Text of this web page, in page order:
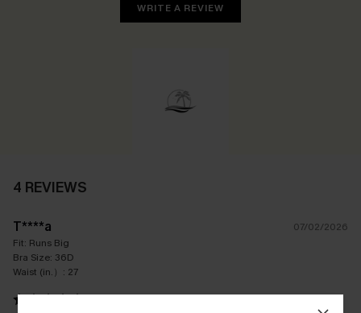
WRITE A REVIEW
4 REVIEWS
T****a
07/02/2026
Fit: Runs Big
Bra Size: 36D
Waist (in.）: 27